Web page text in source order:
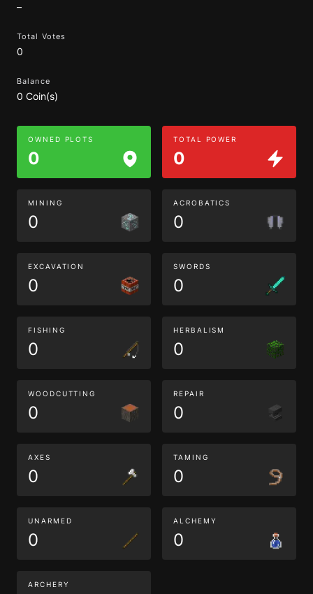
–
Total Votes
0
Balance
0 Coin(s)
OWNED PLOTS
0
TOTAL POWER
0
MINING
0
ACROBATICS
0
EXCAVATION
0
SWORDS
0
FISHING
0
HERBALISM
0
WOODCUTTING
0
REPAIR
0
AXES
0
TAMING
0
UNARMED
0
ALCHEMY
0
ARCHERY